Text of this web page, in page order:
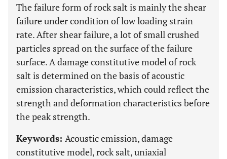
The failure form of rock salt is mainly the shear
failure under condition of low loading strain
rate. After shear failure, a lot of small crushed
particles spread on the surface of the failure
surface. A damage constitutive model of rock
salt is determined on the basis of acoustic
emission characteristics, which could reflect the
strength and deformation characteristics before
the peak strength.
Keywords: Acoustic emission, damage
constitutive model, rock salt, uniaxial